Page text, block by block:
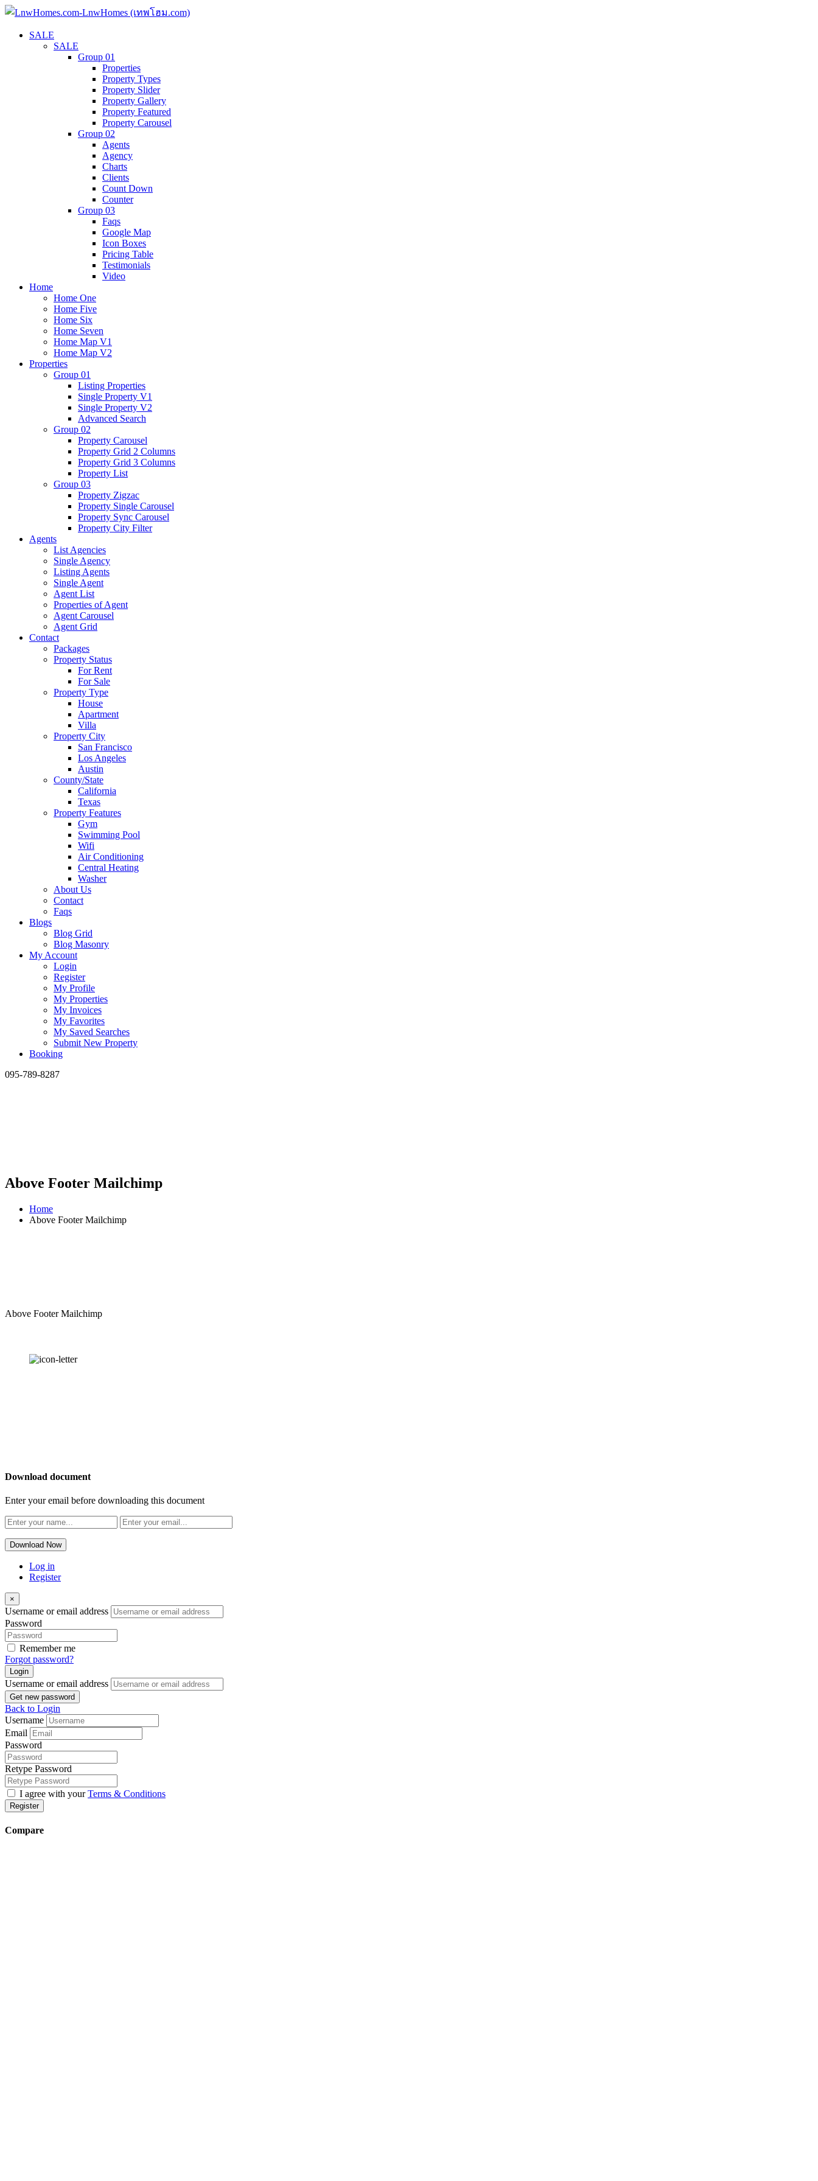
SALE
SALE
Group 01
Properties
Property Types
Property Slider
Property Gallery
Property Featured
Property Carousel
Group 02
Agents
Agency
Charts
Clients
Count Down
Counter
Group 03
Faqs
Google Map
Icon Boxes
Pricing Table
Testimonials
Video
Home
Home One
Home Five
Home Six
Home Seven
Home Map V1
Home Map V2
Properties
Group 01
Listing Properties
Single Property V1
Single Property V2
Advanced Search
Group 02
Property Carousel
Property Grid 2 Columns
Property Grid 3 Columns
Property List
Group 03
Property Zigzac
Property Single Carousel
Property Sync Carousel
Property City Filter
Agents
List Agencies
Single Agency
Listing Agents
Single Agent
Agent List
Properties of Agent
Agent Carousel
Agent Grid
Contact
Packages
Property Status
For Rent
For Sale
Property Type
House
Apartment
Villa
Property City
San Francisco
Los Angeles
Austin
County/State
California
Texas
Property Features
Gym
Swimming Pool
Wifi
Air Conditioning
Central Heating
Washer
About Us
Contact
Faqs
Blogs
Blog Grid
Blog Masonry
My Account
Login
Register
My Profile
My Properties
My Invoices
My Favorites
My Saved Searches
Submit New Property
Booking
095-789-8287
Above Footer Mailchimp
Home
Above Footer Mailchimp
Above Footer Mailchimp
Download document
Enter your email before downloading this document
Download Now
Log in
Register
×
Username or email address
Password
Remember me
Forgot password?
Login
Username or email address
Get new password
Back to Login
Username
Email
Password
Retype Password
I agree with yourTerms & Conditions
Register
Compare